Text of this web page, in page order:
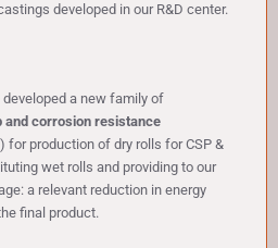
developed in our R&D center.
a new family of
and corrosion resistance
for production of dry rolls for CSP &
wet rolls and providing to our
a relevant reduction in energy
final product.